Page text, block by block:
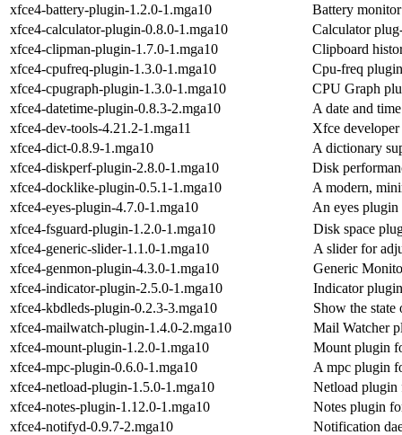
xfce4-battery-plugin-1.2.0-1.mga10
Battery
xfce4-calculator-plugin-0.8.0-1.mga10
Calculator
xfce4-clipman-plugin-1.7.0-1.mga10
Clipboard
xfce4-cpufreq-plugin-1.3.0-1.mga10
Cpu-freq
xfce4-cpugraph-plugin-1.3.0-1.mga10
CPU Graph
xfce4-datetime-plugin-0.8.3-2.mga10
A date and
xfce4-dev-tools-4.21.2-1.mga11
Xfce developer
xfce4-dict-0.8.9-1.mga10
A dictionary
xfce4-diskperf-plugin-2.8.0-1.mga10
Disk
xfce4-docklike-plugin-0.5.1-1.mga10
A modern,
xfce4-eyes-plugin-4.7.0-1.mga10
An eyes
xfce4-fsguard-plugin-1.2.0-1.mga10
Disk space
xfce4-generic-slider-1.1.0-1.mga10
A slider for
xfce4-genmon-plugin-4.3.0-1.mga10
Generic
xfce4-indicator-plugin-2.5.0-1.mga10
Indicator
xfce4-kbdleds-plugin-0.2.3-3.mga10
Show the
xfce4-mailwatch-plugin-1.4.0-2.mga10
Mail Watcher
xfce4-mount-plugin-1.2.0-1.mga10
Mount plugin
xfce4-mpc-plugin-0.6.0-1.mga10
A mpc plugin
xfce4-netload-plugin-1.5.0-1.mga10
Netload plugin
xfce4-notes-plugin-1.12.0-1.mga10
Notes plugin
xfce4-notifyd-0.9.7-2.mga10
Notification